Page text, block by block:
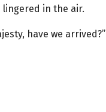
lingered in the air.
have we arrived?”